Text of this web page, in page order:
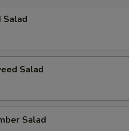
Salad
Salad
Salad